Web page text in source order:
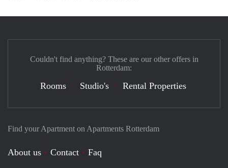
Find your Apartment on Apartments Rotterdam
About us Contact
Faq
Couldn't find anything? These are our other offers in
Rotterdam:
Rooms Studio's Rental Properties